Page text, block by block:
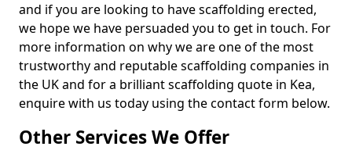
and if you are looking to have scaffolding erected,
we hope we have persuaded you to get in touch. For
more information on why we are one of the most
trustworthy and reputable scaffolding companies in
the UK and for a brilliant scaffolding quote in Kea,
enquire with us today using the contact form below.
Other Services We Offer